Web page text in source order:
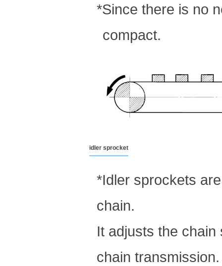
*Since there is no
compact.
idler sprocket
*Idler sprockets
chain.
It adjusts the
chain transmission.